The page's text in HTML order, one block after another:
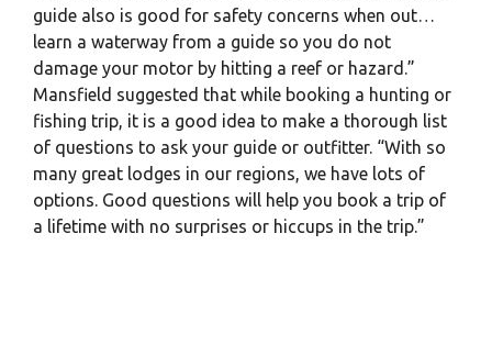
guide also is good for safety concerns when out…
learn a waterway from a guide so you do not
damage your motor by hitting a reef or hazard.”
Mansfield suggested that while booking a hunting or
fishing trip, it is a good idea to make a thorough list
of questions to ask your guide or outfitter. “With so
many great lodges in our regions, we have lots of
options. Good questions will help you book a trip of
a lifetime with no surprises or hiccups in the trip.”